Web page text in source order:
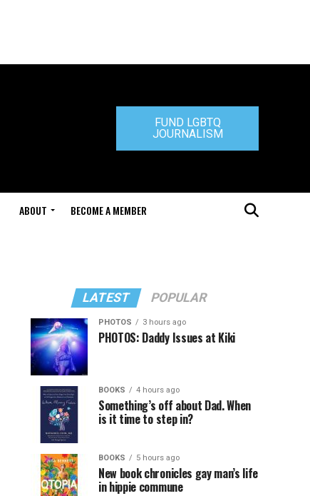
FUND LGBTQ
JOURNALISM
ABOUT BECOME A MEMBER
LATEST POPULAR
PHOTOS 3 hours ago
PHOTOS: Daddy Issues at Kiki
BOOKS 4 hours ago
Something’s off about Dad. When
is it time to step in?
BOOKS 5 hours ago
New book chronicles gay man’s life
in hippie commune